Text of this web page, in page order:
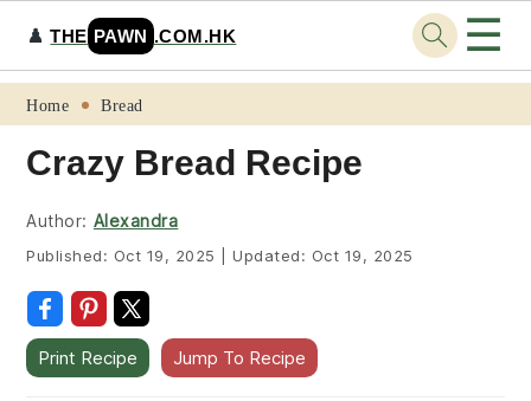
Skip
primary
navigation
Skip
main
content
Skip
primary
sidebar
Skip
footer
♟️THE PAWN .COM.HK ☰
Home Bread
Crazy Bread Recipe
Author: Alexandra
Published: Oct 19, 2025 Updated: Oct 19, 2025
Print Recipe Jump To Recipe